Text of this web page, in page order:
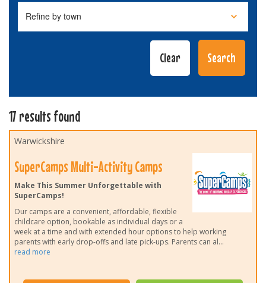
17 results found
Warwickshire
SuperCamps Multi-Activity Camps
Make This Summer Unforgettable with
SuperCamps!
Our camps are a convenient, affordable, flexible
childcare option, bookable as individual days or a
week at a time and with extended hour options to help working
parents with early drop-offs and late pick-ups. Parents can al...
read more